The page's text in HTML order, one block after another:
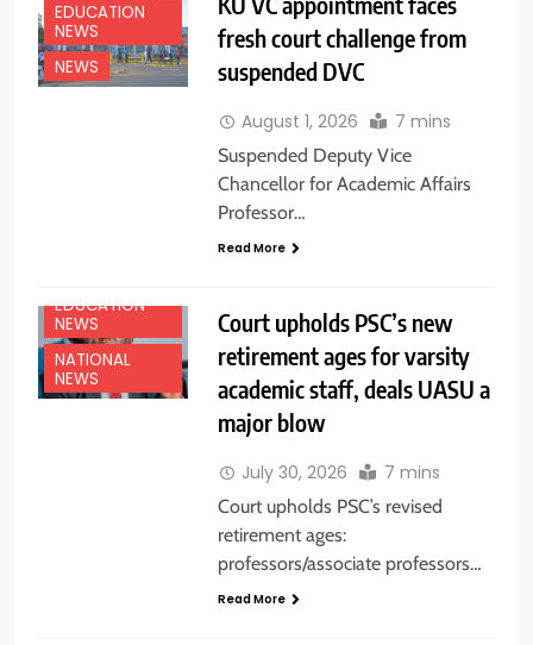
EDUCATION
NEWS
NEWS
fresh court challenge from
suspended DVC
August 1, 2026 7 mins
Suspended Deputy Vice
Chancellor for Academic Affairs
Professor…
Read More
EDUCATION
NEWS
NATIONAL
NEWS
Court upholds PSC’s new
retirement ages for varsity
academic staff, deals UASU a
major blow
July 30, 2026 7 mins
Court upholds PSC’s revised
retirement ages:
professors/associate professors…
Read More